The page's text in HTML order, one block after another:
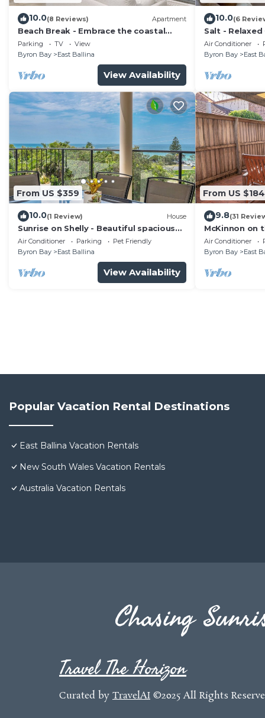
10.0(8 Reviews) Apartment
Beach Break - Embrace the coastal
lifestyle, with a view that will steal your
breath away
Parking TV
View
Byron Bay
East Ballina
View Availability
10.0(6
Salt - Relaxed
Dog Friendly
Air Conditioner
Byron Bay
East
From US $359
10.0(1 Review) House
Sunrise on Shelly - Beautiful spacious
pet friendly home next to the ocean
with amazing views
Air Conditioner Parking
Pet Friendly
Byron Bay
East Ballina
View Availability
From US $184
9.8(31
McKinnon on
Air Conditioner
Byron Bay
East
Popular Vacation Rental Destinations
East Ballina Vacation Rentals
New South Wales Vacation Rentals
Australia Vacation Rentals
Chasing
Travel The Horizon
Curated by TravelAI ©2025 All Rights